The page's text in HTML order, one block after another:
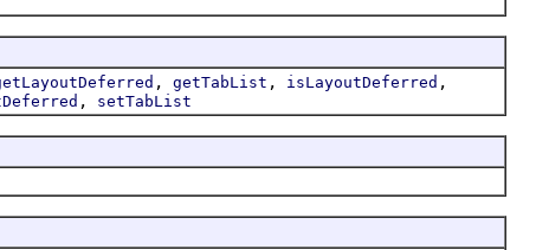
, getTabList , isLayoutDeferred ,
, setTabList